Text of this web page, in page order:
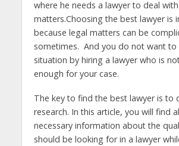
where he needs a lawyer to deal
matters.Choosing the best lawyer is
because legal matters can be
sometimes. And you do not want to
situation by hiring a lawyer who is
enough for your case.
The key to find the best lawyer is to
research. In this article, you will find
necessary information about the
should be looking for in a lawyer